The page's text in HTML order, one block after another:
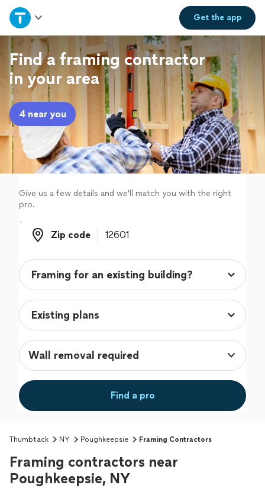
Get theapp
Home
Explore Services
Join as a pro
Sign up
Log in
Find a framing contractor
in your area
4 near you
Give us a few details and we'll match you with the right
pro.
Zip code
Zip code
Wall removal required
Find a pro
Thumbtack NY Poughkeepsie Framing Contractors
Framing contractors near
Poughkeepsie, NY